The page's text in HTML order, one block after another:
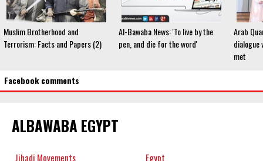
Muslim Brotherhood and
Terrorism: Facts and Papers (2)
Al-Bawaba News: 'To live by the
pen, and die for the word'
Arab
dialogue
met
Facebook comments
ALBAWABA EGYPT
Jihadi Movements
Egypt